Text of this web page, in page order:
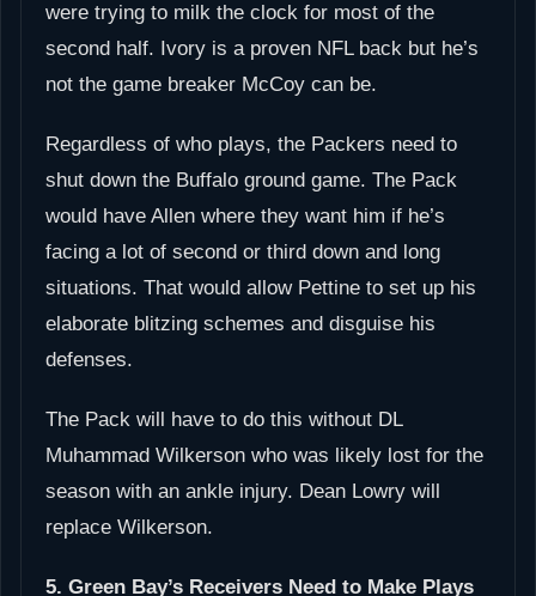
were trying to milk the clock for most of the
second half. Ivory is a proven NFL back but he’s
not the game breaker McCoy can be.
Regardless of who plays, the Packers need to
shut down the Buffalo ground game. The Pack
would have Allen where they want him if he’s
facing a lot of second or third down and long
situations. That would allow Pettine to set up his
elaborate blitzing schemes and disguise his
defenses.
The Pack will have to do this without DL
Muhammad Wilkerson who was likely lost for the
season with an ankle injury. Dean Lowry will
replace Wilkerson.
5. Green Bay’s Receivers Need to Make Plays